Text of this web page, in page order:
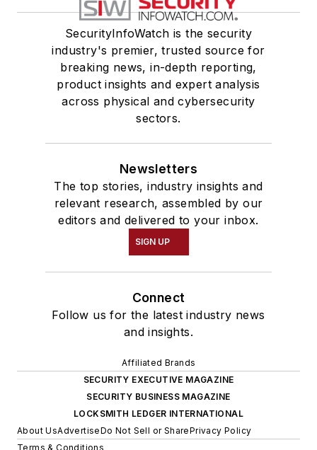
SecurityInfoWatch is the security
industry's premier, trusted source for
breaking news, in-depth reporting,
product insights and expert analysis
across physical and cybersecurity
sectors.
Newsletters
The top stories, industry insights and
relevant research, assembled by our
editors and delivered to your inbox.
SIGN UP
Connect
Follow us for the latest industry news
and insights.
Affiliated Brands
SECURITY EXECUTIVE MAGAZINE
SECURITY BUSINESS MAGAZINE
LOCKSMITH LEDGER INTERNATIONAL
About UsAdvertiseDo Not Sell or SharePrivacy Policy
Terms & Conditions